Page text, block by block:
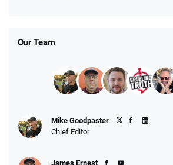
Fanatics Promo
10 x $100 bet match in FanCash
Our Team
Mike Goodpaster
Chief Editor
James Ernest